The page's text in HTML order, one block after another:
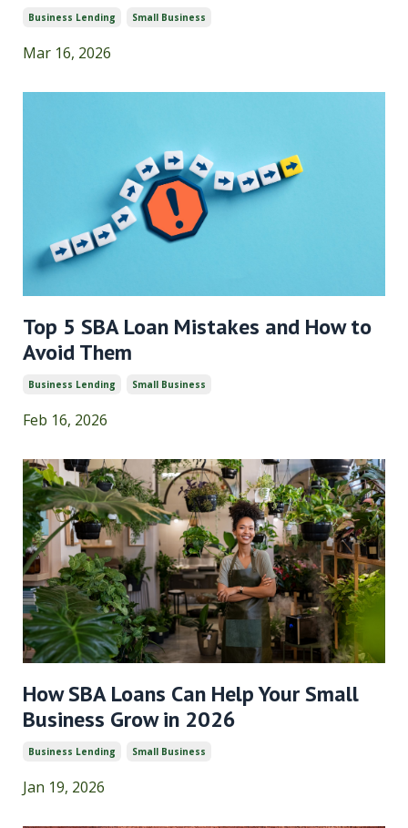
Business Lending Small Business
Mar 16, 2026
Top 5 SBA Loan Mistakes and How to
Avoid Them
Business Lending Small Business
Feb 16, 2026
How SBA Loans Can Help Your Small
Business Grow in 2026
Business Lending Small Business
Jan 19, 2026